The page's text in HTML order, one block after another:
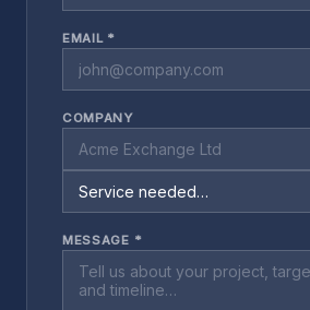
EMAIL *
COMPANY
MESSAGE *